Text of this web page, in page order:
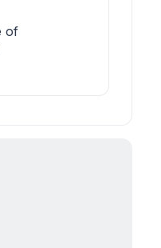
of